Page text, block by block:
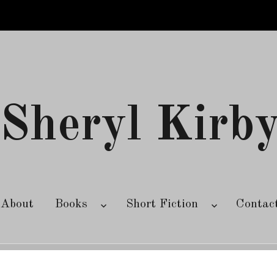
Sheryl
About Books Short Fiction